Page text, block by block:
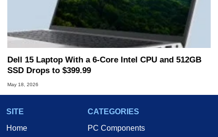
Dell 15 Laptop With a 6-Core Intel CPU and 512GB
SSD Drops to $399.99
May 18, 2026
SITE
Home
CATEGORIES
PC Components